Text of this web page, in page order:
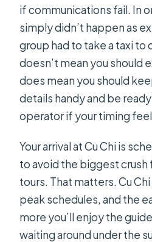
if communications fail. In
simply didn’t happen as
group had to take a taxi to
doesn’t mean you should
does mean you should
details handy and be
operator if your timing
Your arrival at Cu Chi is
to avoid the biggest crush
tours. That matters. Cu
peak schedules, and the
more you’ll enjoy the
waiting around under the